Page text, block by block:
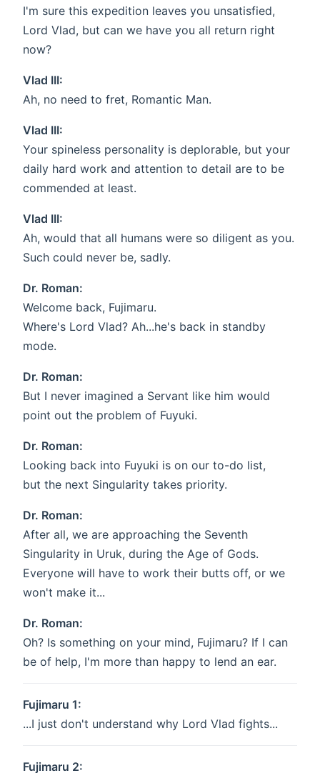
I'm sure this expedition leaves you unsatisfied,
Lord Vlad, but can we have you all return right
now?
Vlad III:
Ah, no need to fret, Romantic Man.
Vlad III:
Your spineless personality is deplorable, but your
daily hard work and attention to detail are to be
commended at least.
Vlad III:
Ah, would that all humans were so diligent as you.
Such could never be, sadly.
Dr. Roman:
Welcome back, Fujimaru.
Where's Lord Vlad? Ah...he's back in standby
mode.
Dr. Roman:
But I never imagined a Servant like him would
point out the problem of Fuyuki.
Dr. Roman:
Looking back into Fuyuki is on our to-do list,
but the next Singularity takes priority.
Dr. Roman:
After all, we are approaching the Seventh
Singularity in Uruk, during the Age of Gods.
Everyone will have to work their butts off, or we
won't make it...
Dr. Roman:
Oh? Is something on your mind, Fujimaru? If I can
be of help, I'm more than happy to lend an ear.
Fujimaru 1:
...I just don't understand why Lord Vlad fights...
Fujimaru 2: